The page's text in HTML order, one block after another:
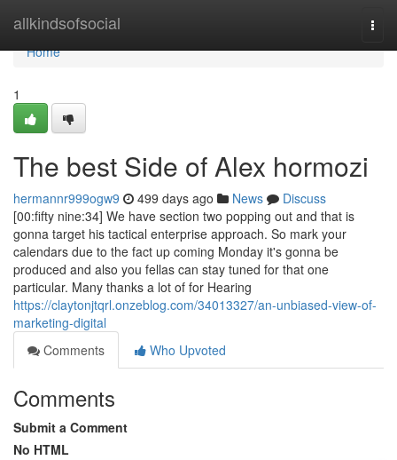
allkindsofsocial
Home
Home
1
The best Side of Alex hormozi
hermannr999ogw9 499 days ago News
Discuss
[00:fifty nine:34] We have section two popping out and that is
gonna target his tactical enterprise approach. So mark your
calendars due to the fact up coming Monday it's gonna be
produced and also you fellas can stay tuned for that one
particular. Many thanks a lot of for Hearing
https://claytonjtqrl.onzeblog.com/34013327/an-unbiased-view-of-
marketing-digital
Comments
Who Upvoted
Comments
Submit a Comment
No HTML